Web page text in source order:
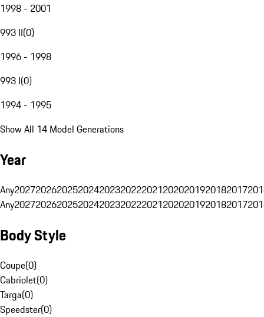
1998 - 2001
993 II(0)
1996 - 1998
993 I(0)
1994 - 1995
Show All 14 Model Generations
Year
Any20272026202520242023202220212020201920182017
Any20272026202520242023202220212020201920182017
Body Style
Coupe(0)
Cabriolet(0)
Targa(0)
Speedster(0)